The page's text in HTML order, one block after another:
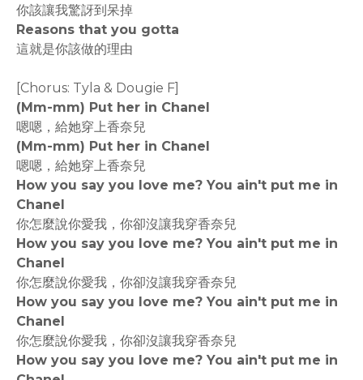
你該讓我驚訝到呆掉
Reasons that you gotta
這就是你該做的理由
[Chorus: Tyla & Dougie F]
(Mm-mm) Put her in Chanel
嗯嗯，給她穿上香奈兒
(Mm-mm) Put her in Chanel
嗯嗯，給她穿上香奈兒
How you say you love me? You ain't put me in
Chanel
你怎麼說你愛我，你卻沒讓我穿香奈兒
How you say you love me? You ain't put me in
Chanel
你怎麼說你愛我，你卻沒讓我穿香奈兒
How you say you love me? You ain't put me in
Chanel
你怎麼說你愛我，你卻沒讓我穿香奈兒
How you say you love me? You ain't put me in